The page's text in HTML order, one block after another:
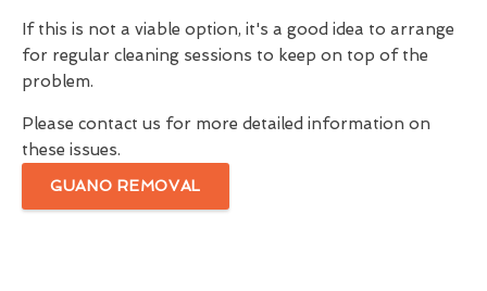
If this is not a viable option, it's a good idea to arrange
for regular cleaning sessions to keep on top of the
problem.
Please contact us for more detailed information on
these issues.
GUANO REMOVAL